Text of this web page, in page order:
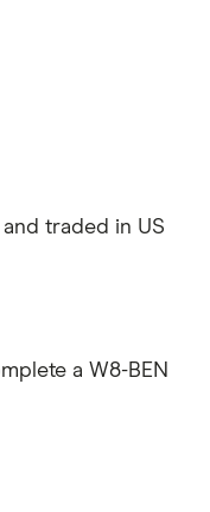
traded in US
a W8-BEN